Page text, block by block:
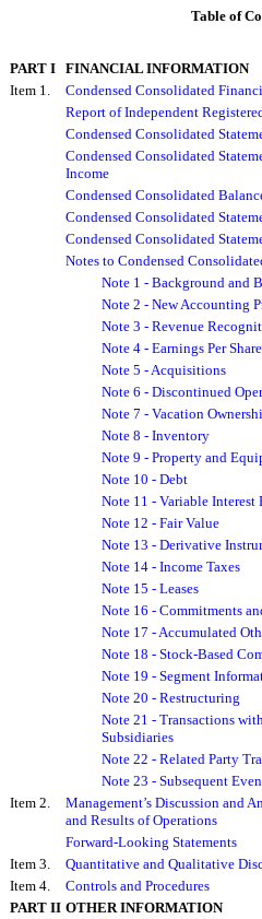
Table of
PART I
FINANCIAL INFORMATION
Item 1.
Condensed Consolidated
Report of Independent
Condensed Consolidated
Condensed Consolidated
Income
Condensed Consolidated
Condensed Consolidated
Condensed Consolidated
Notes to Condensed
Note 1 - Background and
Note 2 - New Accounting
Note 3 - Revenue
Note 4 - Earnings Per Share
Note 5 - Acquisitions
Note 6 - Discontinued
Note 7 - Vacation
Note 8 - Inventory
Note 9 - Property and
Note 10 - Debt
Note 11 - Variable Interest
Note 12 - Fair Value
Note 13 - Derivative
Note 14 - Income Taxes
Note 15 - Leases
Note 16 - Commitments
Note 17 - Accumulated
Note 18 - Stock-Based
Note 19 - Segment
Note 20 - Restructuring
Note 21 - Transactions
Subsidiaries
Note 22 - Related Party
Note 23 - Subsequent
Item 2.
Management’s Discussion and
and Results of Operations
Forward-Looking Statements
Item 3.
Quantitative and Qualitative
Item 4.
Controls and Procedures
PART II OTHER INFORMATION